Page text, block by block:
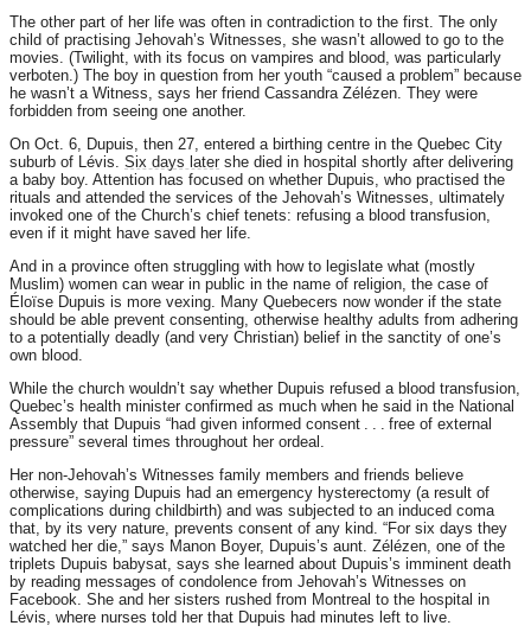
The other part of her life was often in contradiction to the first. The only
child of practising Jehovah’s Witnesses, she wasn’t allowed to go to the
movies. (Twilight, with its focus on vampires and blood, was particularly
verboten.) The boy in question from her youth “caused a problem” because
he wasn’t a Witness, says her friend Cassandra Zélézen. They were
forbidden from seeing one another.
On Oct. 6, Dupuis, then 27, entered a birthing centre in the Quebec City
suburb of Lévis. Six days later she died in hospital shortly after delivering
a baby boy. Attention has focused on whether Dupuis, who practised the
rituals and attended the services of the Jehovah’s Witnesses, ultimately
invoked one of the Church’s chief tenets: refusing a blood transfusion,
even if it might have saved her life.
And in a province often struggling with how to legislate what (mostly
Muslim) women can wear in public in the name of religion, the case of
Éloïse Dupuis is more vexing. Many Quebecers now wonder if the state
should be able prevent consenting, otherwise healthy adults from adhering
to a potentially deadly (and very Christian) belief in the sanctity of one’s
own blood.
While the church wouldn’t say whether Dupuis refused a blood transfusion,
Quebec’s health minister confirmed as much when he said in the National
Assembly that Dupuis “had given informed consent . . . free of external
pressure” several times throughout her ordeal.
Her non-Jehovah’s Witnesses family members and friends believe
otherwise, saying Dupuis had an emergency hysterectomy (a result of
complications during childbirth) and was subjected to an induced coma
that, by its very nature, prevents consent of any kind. “For six days they
watched her die,” says Manon Boyer, Dupuis’s aunt. Zélézen, one of the
triplets Dupuis babysat, says she learned about Dupuis’s imminent death
by reading messages of condolence from Jehovah’s Witnesses on
Facebook. She and her sisters rushed from Montreal to the hospital in
Lévis, where nurses told her that Dupuis had minutes left to live.